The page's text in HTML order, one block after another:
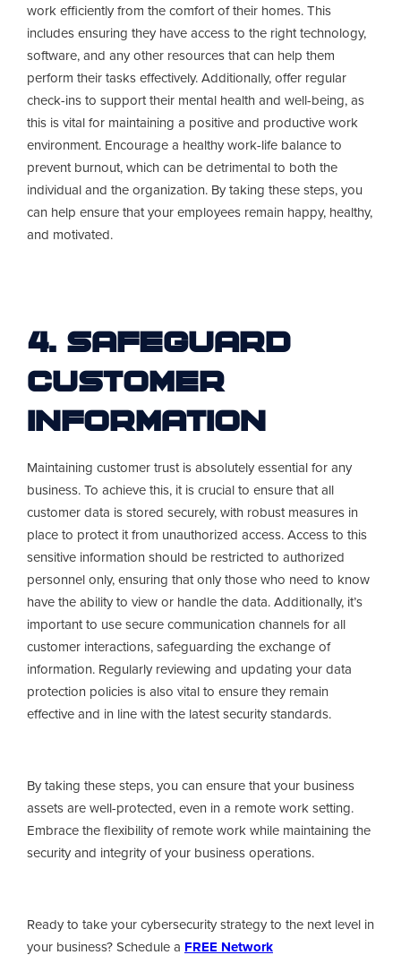
work efficiently from the comfort of their homes. This
includes ensuring they have access to the right technology,
software, and any other resources that can help them
perform their tasks effectively. Additionally, offer regular
check-ins to support their mental health and well-being, as
this is vital for maintaining a positive and productive work
environment. Encourage a healthy work-life balance to
prevent burnout, which can be detrimental to both the
individual and the organization. By taking these steps, you
can help ensure that your employees remain happy, healthy,
and motivated.
4. Safeguard
Customer
Information
Maintaining customer trust is absolutely essential for any
business. To achieve this, it is crucial to ensure that all
customer data is stored securely, with robust measures in
place to protect it from unauthorized access. Access to this
sensitive information should be restricted to authorized
personnel only, ensuring that only those who need to know
have the ability to view or handle the data. Additionally, it’s
important to use secure communication channels for all
customer interactions, safeguarding the exchange of
information. Regularly reviewing and updating your data
protection policies is also vital to ensure they remain
effective and in line with the latest security standards.
By taking these steps, you can ensure that your business
assets are well-protected, even in a remote work setting.
Embrace the flexibility of remote work while maintaining the
security and integrity of your business operations.
Ready to take your cybersecurity strategy to the next level in
your business? Schedule a FREE Network